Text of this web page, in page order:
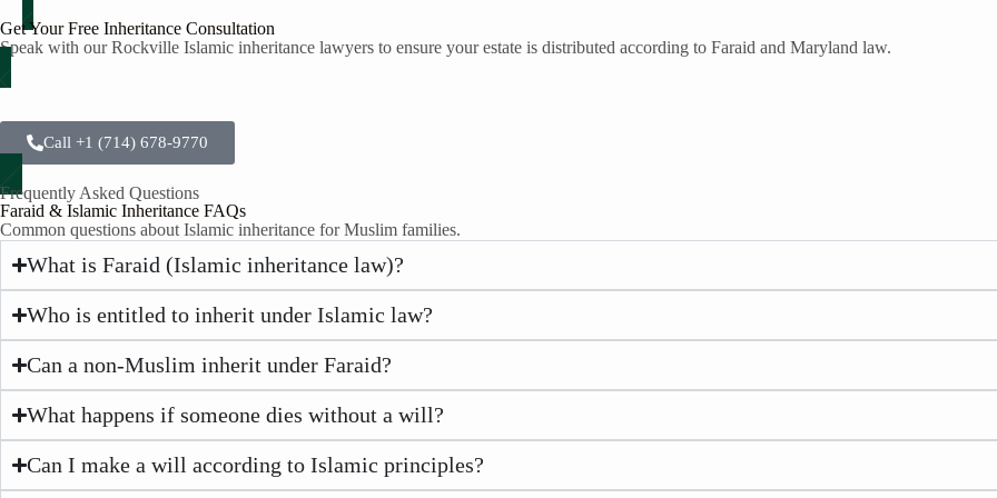
Get Your Free Inheritance Consultation
Speak with our Rockville Islamic inheritance lawyers to ensure your estate is distributed according to Faraid and Maryland law.
Call +1 (714) 678-9770
Frequently Asked Questions
Faraid & Islamic Inheritance FAQs
Common questions about Islamic inheritance for Muslim families.
What is Faraid (Islamic inheritance law)?
Who is entitled to inherit under Islamic law?
Can a non-Muslim inherit under Faraid?
What happens if someone dies without a will?
Can I make a will according to Islamic principles?